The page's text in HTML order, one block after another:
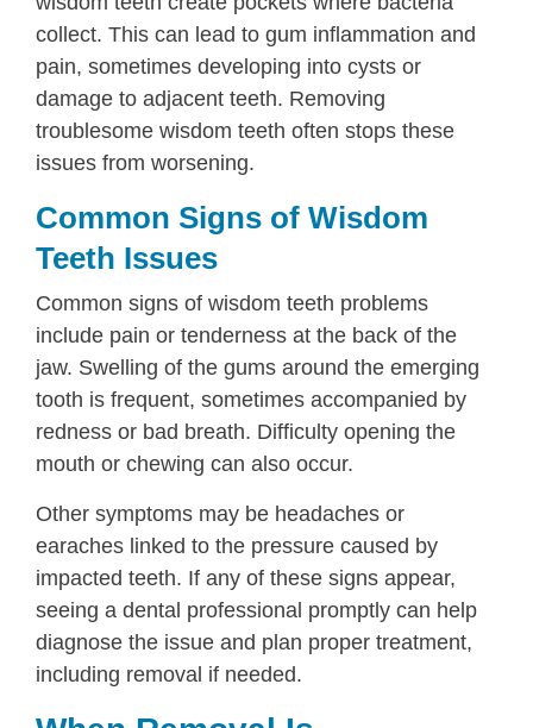
collect. This can lead to gum inflammation and
pain, sometimes developing into cysts or
damage to adjacent teeth. Removing
troublesome wisdom teeth often stops these
issues from worsening.
Common Signs of Wisdom
Teeth Issues
Common signs of wisdom teeth problems
include pain or tenderness at the back of the
jaw. Swelling of the gums around the emerging
tooth is frequent, sometimes accompanied by
redness or bad breath. Difficulty opening the
mouth or chewing can also occur.
Other symptoms may be headaches or
earaches linked to the pressure caused by
impacted teeth. If any of these signs appear,
seeing a dental professional promptly can help
diagnose the issue and plan proper treatment,
including removal if needed.